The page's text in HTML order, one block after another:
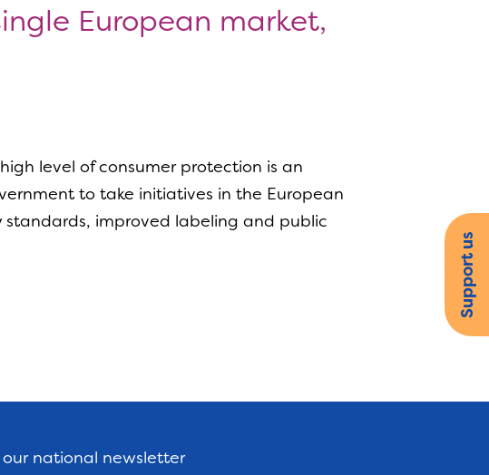
European market,
level of consumer protection is an
to take initiatives in the European
improved labeling and public
national newsletter
Support us